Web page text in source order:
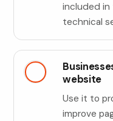
included in
technical
website
Use it to
improve